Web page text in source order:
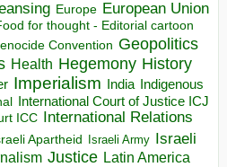
Europe European Union
for thought - Editorial cartoon
Convention Geopolitics
Health Hegemony History
Imperialism India Indigenous
International Court of Justice ICJ
ICC International Relations
Apartheid Israeli Army Israeli
Justice Latin America